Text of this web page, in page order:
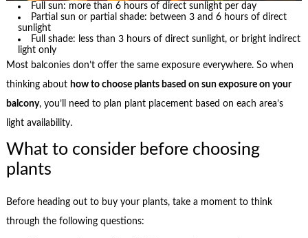
Full sun: more than 6 hours of direct sunlight per day
Partial sun or partial shade: between 3 and 6 hours of direct
sunlight
Full shade: less than 3 hours of direct sunlight, or bright indirect
light only
Most balconies don’t offer the same exposure everywhere. So when
thinking about how to choose plants based on sun exposure on your
balcony, you’ll need to plan plant placement based on each area’s
light availability.
What to consider before choosing
plants
Before heading out to buy your plants, take a moment to think
through the following questions: